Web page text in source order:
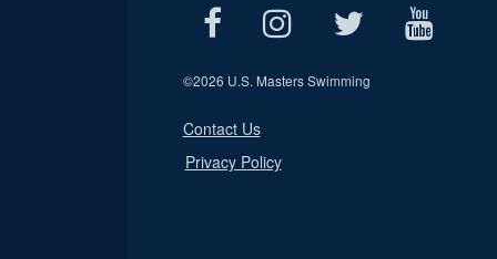
©2026 U.S. Masters Swimming
Contact Us
Privacy Policy